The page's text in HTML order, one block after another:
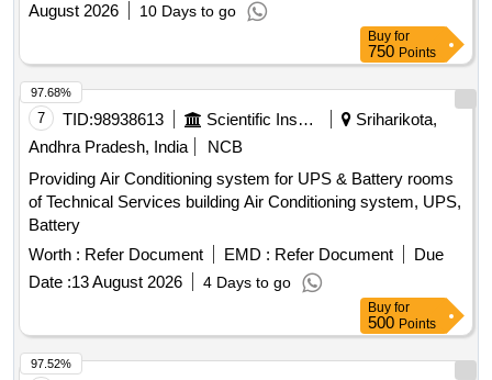
August 2026
10 Days to go
Buy for
750 Points
7 TID:98938613 Scientific Instruments
Sriharikota,
Andhra Pradesh, India
NCB
Providing Air Conditioning system for UPS & Battery rooms
of Technical Services building Air Conditioning system, UPS,
Battery
Worth : Refer Document EMD : Refer Document
Due
Date :13 August 2026 4 Days to go
97.68%
Buy for
500 Points
97.52%